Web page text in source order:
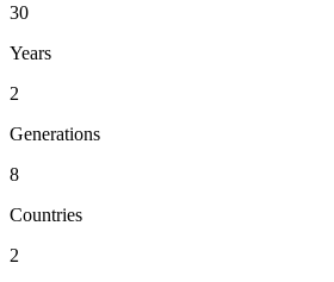
30
Years
2
Generations
8
Countries
2